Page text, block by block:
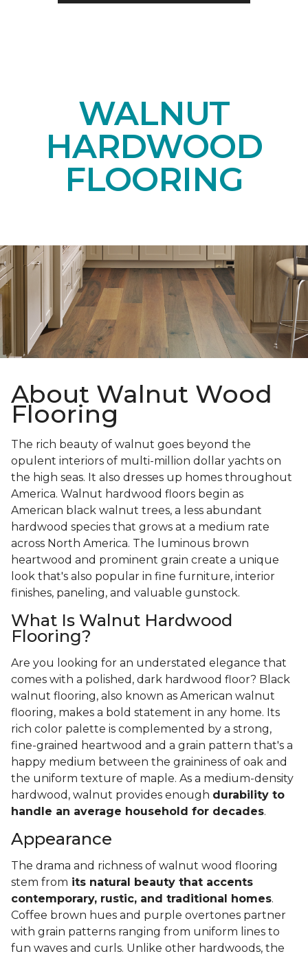
WALNUT
HARDWOOD
FLOORING
About Walnut Wood
Flooring
The rich beauty of walnut goes beyond the
opulent interiors of multi-million dollar yachts on
the high seas. It also dresses up homes throughout
America. Walnut hardwood floors begin as
American black walnut trees, a less abundant
hardwood species that grows at a medium rate
across North America. The luminous brown
heartwood and prominent grain create a unique
look that's also popular in fine furniture, interior
finishes, paneling, and valuable gunstock.
What Is Walnut Hardwood
Flooring?
Are you looking for an understated elegance that
comes with a polished, dark hardwood floor? Black
walnut flooring, also known as American walnut
flooring, makes a bold statement in any home. Its
rich color palette is complemented by a strong,
fine-grained heartwood and a grain pattern that's a
happy medium between the graininess of oak and
the uniform texture of maple. As a medium-density
hardwood, walnut provides enough durability to
handle an average household for decades.
Appearance
The drama and richness of walnut wood flooring
stem from its natural beauty that accents
contemporary, rustic, and traditional homes.
Coffee brown hues and purple overtones partner
with grain patterns ranging from uniform lines to
fun waves and curls. Unlike other hardwoods, the